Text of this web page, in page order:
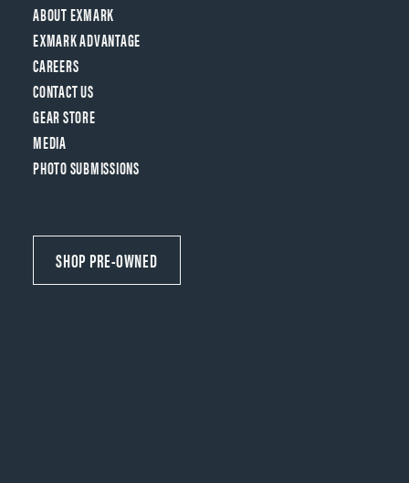
ABOUT EXMARK
EXMARK ADVANTAGE
CAREERS
CONTACT US
GEAR STORE
MEDIA
PHOTO SUBMISSIONS
SHOP PRE-OWNED